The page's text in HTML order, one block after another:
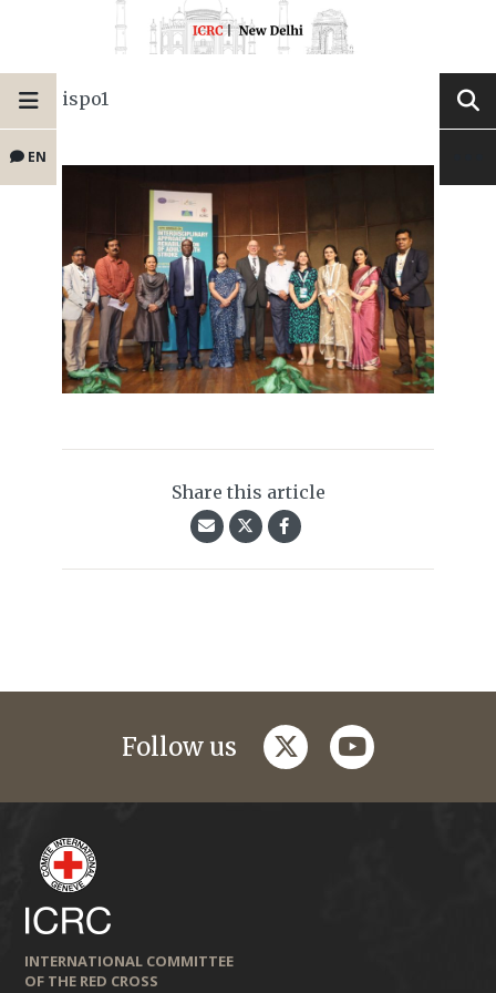
EN
ispo1
Share this article
Follow us twitteryoutube
INTERNATIONAL COMMITTEE
OF THE RED CROSS